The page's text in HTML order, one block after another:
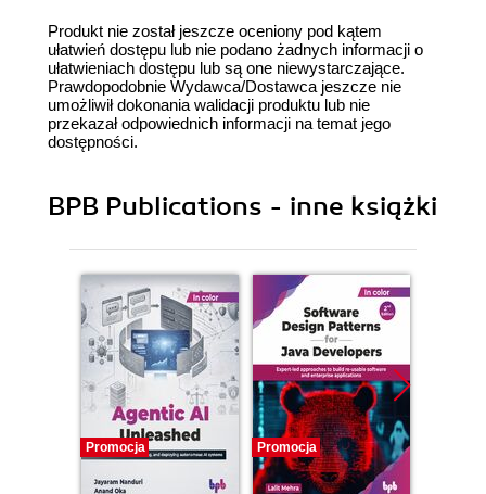
Produkt nie został jeszcze oceniony pod kątem
ułatwień dostępu lub nie podano żadnych informacji o
ułatwieniach dostępu lub są one niewystarczające.
Prawdopodobnie Wydawca/Dostawca jeszcze nie
umożliwił dokonania walidacji produktu lub nie
przekazał odpowiednich informacji na temat jego
dostępności.
BPB Publications - inne książki
Promocja Promocja